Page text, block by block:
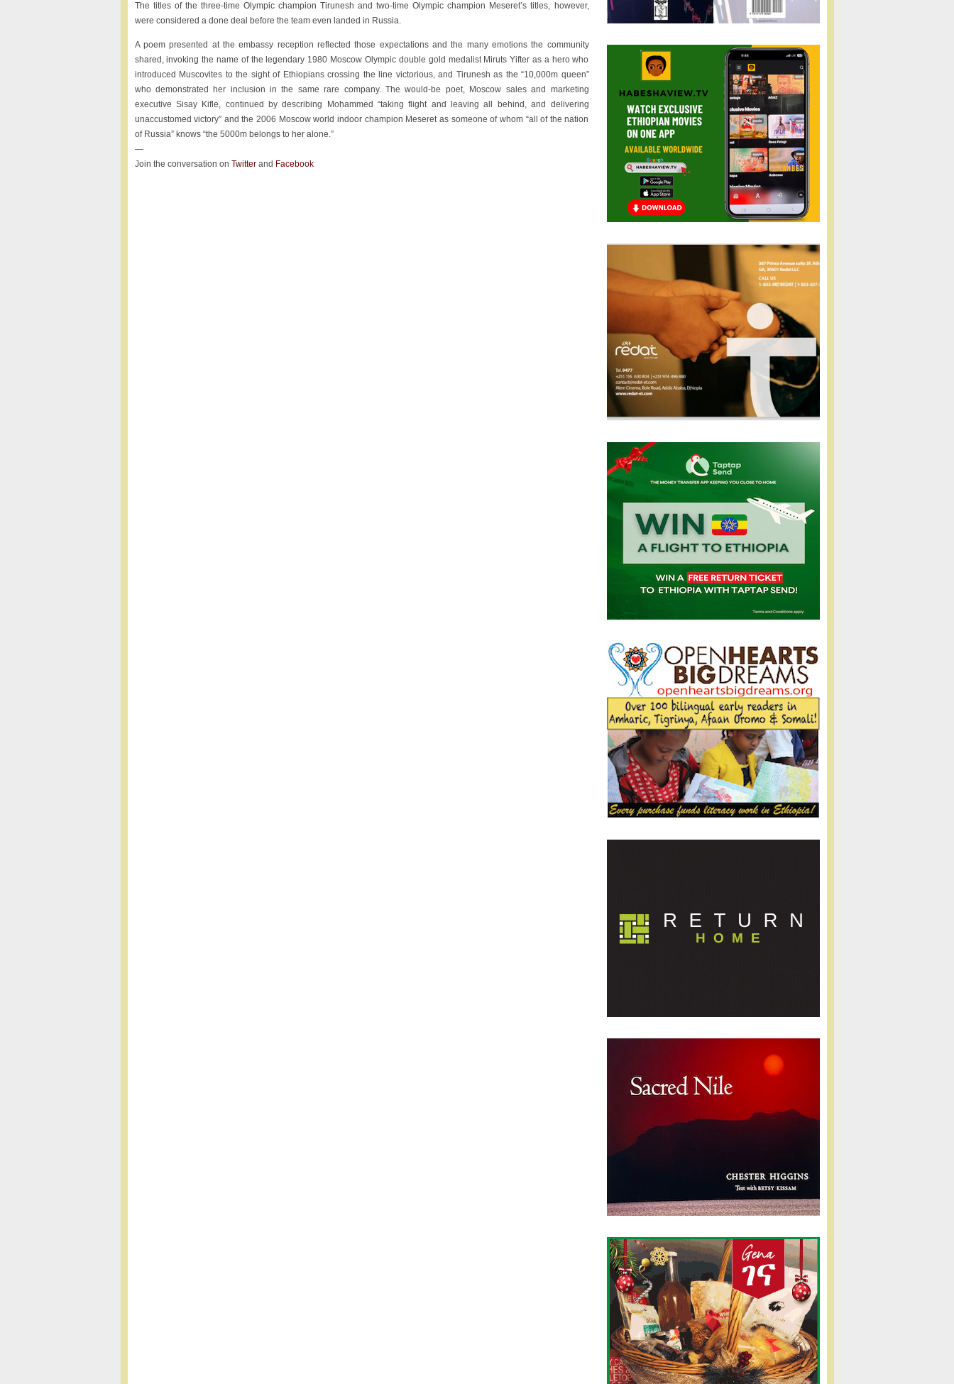
The titles of the three-time Olympic champion Tirunesh and two-time Olympic champion Meseret’s titles, however,
were considered a done deal before the team even landed in Russia.
A poem presented at the embassy reception reflected those expectations and the many emotions the community
shared, invoking the name of the legendary 1980 Moscow Olympic double gold medalist Miruts Yifter as a hero who
introduced Muscovites to the sight of Ethiopians crossing the line victorious, and Tirunesh as the “10,000m queen”
who demonstrated her inclusion in the same rare company. The would-be poet, Moscow sales and marketing
executive Sisay Kifle, continued by describing Mohammed “taking flight and leaving all behind, and delivering
unaccustomed victory” and the 2006 Moscow world indoor champion Meseret as someone of whom “all of the nation
of Russia” knows “the 5000m belongs to her alone.”
—
Join the conversation on Twitterand Facebook